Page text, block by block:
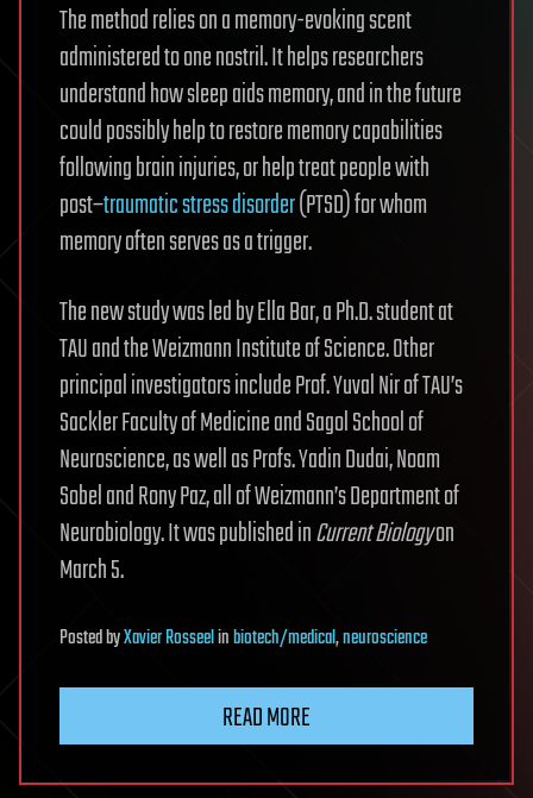
The method relies on a memory-evoking scent
administered to one nostril. It helps researchers
understand how sleep aids memory, and in the future
could possibly help to restore memory capabilities
following brain injuries, or help treat people with
post–traumatic stress disorder(PTSD) for whom
memory often serves as a trigger.
The new study was led by Ella Bar, a Ph.D. student at
TAU and the Weizmann Institute of Science. Other
principal investigators include Prof. Yuval Nir of TAU’s
Sackler Faculty of Medicine and Sagol School of
Neuroscience, as well as Profs. Yadin Dudai, Noam
Sobel and Rony Paz, all of Weizmann’s Department of
Neurobiology. It was published inCurrent Biologyon
March 5.
PostedbyXavier Rosseelinbiotech/medical,neuroscience
READ MORE